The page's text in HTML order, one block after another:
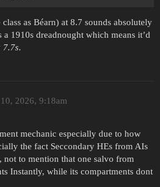
as Béarn) at 8.7 sounds absolutely
1910s dreadnought which means it’d
7.7s.
2026, 9:18am
mechanic especially due to how
the fact Seccondary HEs from AIs
not to mention that one salvo from
Instantly, while its compartments dont